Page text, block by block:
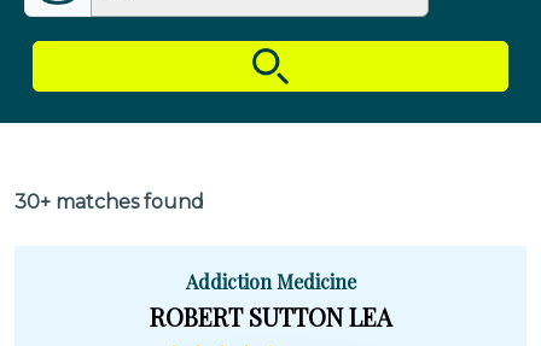
30+ matches found
Addiction Medicine
ROBERT SUTTON LEA